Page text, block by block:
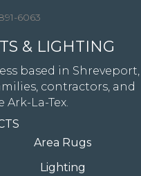
6063
& LIGHTING
based in Shreveport,
contractors, and
Ark-La-Tex.
Area Rugs
Lighting